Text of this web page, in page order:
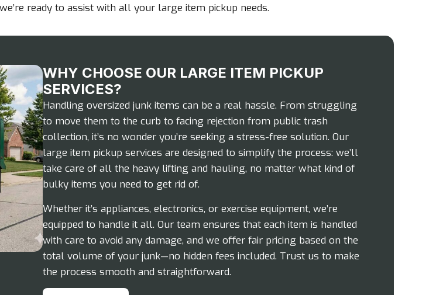
ready to assist with all your large item pickup needs.
WHY CHOOSE OUR LARGE ITEM PICKUP
SERVICES?
Handling oversized junk items can be a real hassle. From struggling
to move them to the curb to facing rejection from public trash
collection, it’s no wonder you’re seeking a stress-free solution. Our
large item pickup services are designed to simplify the process: we’ll
take care of all the heavy lifting and hauling, no matter what kind of
bulky items you need to get rid of.
Whether it’s appliances, electronics, or exercise equipment, we’re
equipped to handle it all. Our team ensures that each item is handled
with care to avoid any damage, and we offer fair pricing based on the
total volume of your junk—no hidden fees included. Trust us to make
the process smooth and straightforward.